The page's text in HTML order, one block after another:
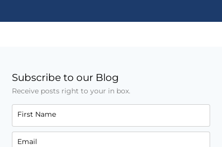
Subscribe to our Blog
Receive posts right to your in box.
First Name
Email